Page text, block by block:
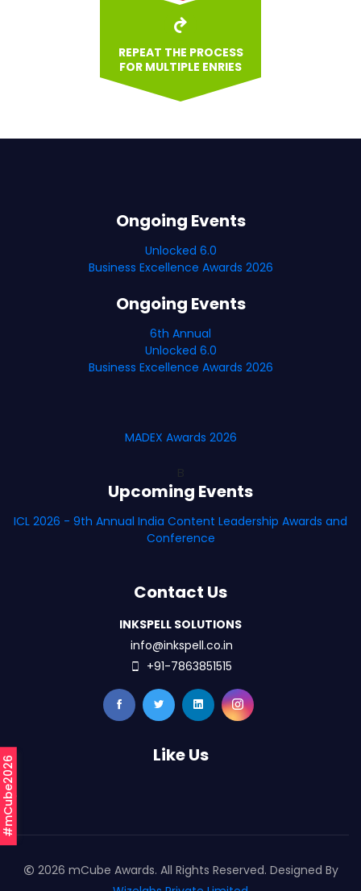
#mCube2026
REPEAT THE PROCESS
FOR MULTIPLE ENRIES
Ongoing Events
Unlocked 6.0
Business Excellence Awards 2026
Ongoing Events
6th Annual
Unlocked 6.0
Business Excellence Awards 2026
MADEX Awards 2026
Upcoming Events
ICL 2026 - 9th Annual India Content Leadership Awards and
Conference
Contact Us
INKSPELL SOLUTIONS
info@inkspell.co.in
+91-7863851515
Like Us
2026 mCube Awards. All Rights Reserved. Designed By